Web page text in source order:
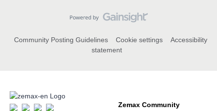
Community Posting Guidelines Cookie settings
Accessibility
statement
Zemax Community